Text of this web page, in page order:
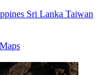
Sri Lanka Taiwan